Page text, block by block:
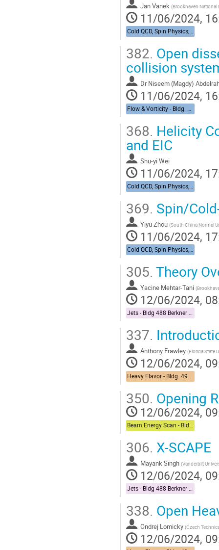
Jan Vanek (Brookhaven
11/06/2024,
Cold QCD, Spin Physics, & UPCs from RHIC to the EIC - Bldg. 488, Berkner Hall Room B
382. Open
collision
Dr Niseem (Magdy)
11/06/2024,
Flow & Vorticity - Bldg. 510, Physics Large Seminar Room and Bldg 490, Medical Large Conference Room
368. Helicity
and EIC
Shu-yi Wei
11/06/2024,
Cold QCD, Spin Physics, & UPCs from RHIC to the EIC - Bldg. 488, Berkner Hall Room B
369. Spin/
Yiyu Zhou (South China Normal
11/06/2024,
Cold QCD, Spin Physics, & UPCs from RHIC to the EIC - Bldg. 488, Berkner Hall Room B
305. Theory
Yacine Mehtar-Tani (
12/06/2024,
Jets - Bldg 488 Berkner Hall Room B
337.
Anthony Frawley (Florida State
12/06/2024,
Heavy Flavor - Bldg. 490 Medical Conference Room
350. Opening
12/06/2024,
Beam Energy Scan - Bldg. 510 Physics Large Conference Room
306. X-SCAPE
Mayank Singh (Vanderbilt
12/06/2024,
Jets - Bldg 488 Berkner Hall Room B
338. Open
Ondrej Lomicky (Czech
12/06/2024,